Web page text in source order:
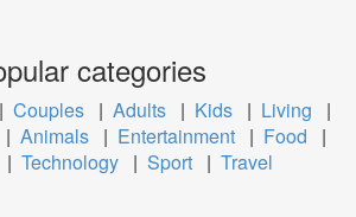
categories
| Couples | Adults | Kids | Living
|
| Animals | Entertainment | Food
|
| Technology | Sport | Travel